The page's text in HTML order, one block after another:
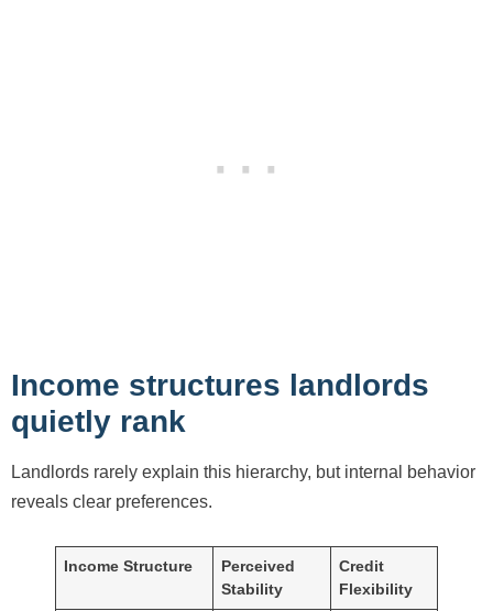
Income structures landlords
quietly rank
Landlords rarely explain this hierarchy, but internal behavior
reveals clear preferences.
Income Structure
Perceived
Stability
Credit
Flexibility